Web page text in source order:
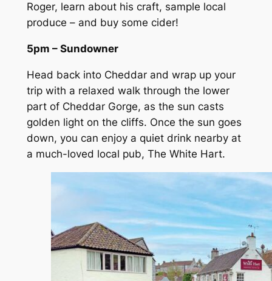
Roger, learn about his craft, sample local
produce – and buy some cider!
5pm – Sundowner
Head back into Cheddar and wrap up your
trip with a relaxed walk through the lower
part of Cheddar Gorge, as the sun casts
golden light on the cliffs. Once the sun goes
down, you can enjoy a quiet drink nearby at
a much-loved local pub, The White Hart.